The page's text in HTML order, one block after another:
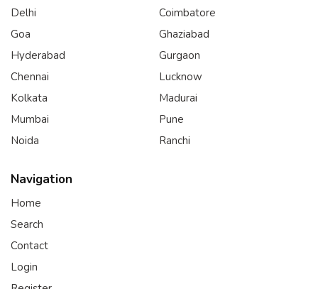
Delhi
Goa
Hyderabad
Chennai
Kolkata
Mumbai
Noida
Coimbatore
Ghaziabad
Gurgaon
Lucknow
Madurai
Pune
Ranchi
Navigation
Home
Search
Contact
Login